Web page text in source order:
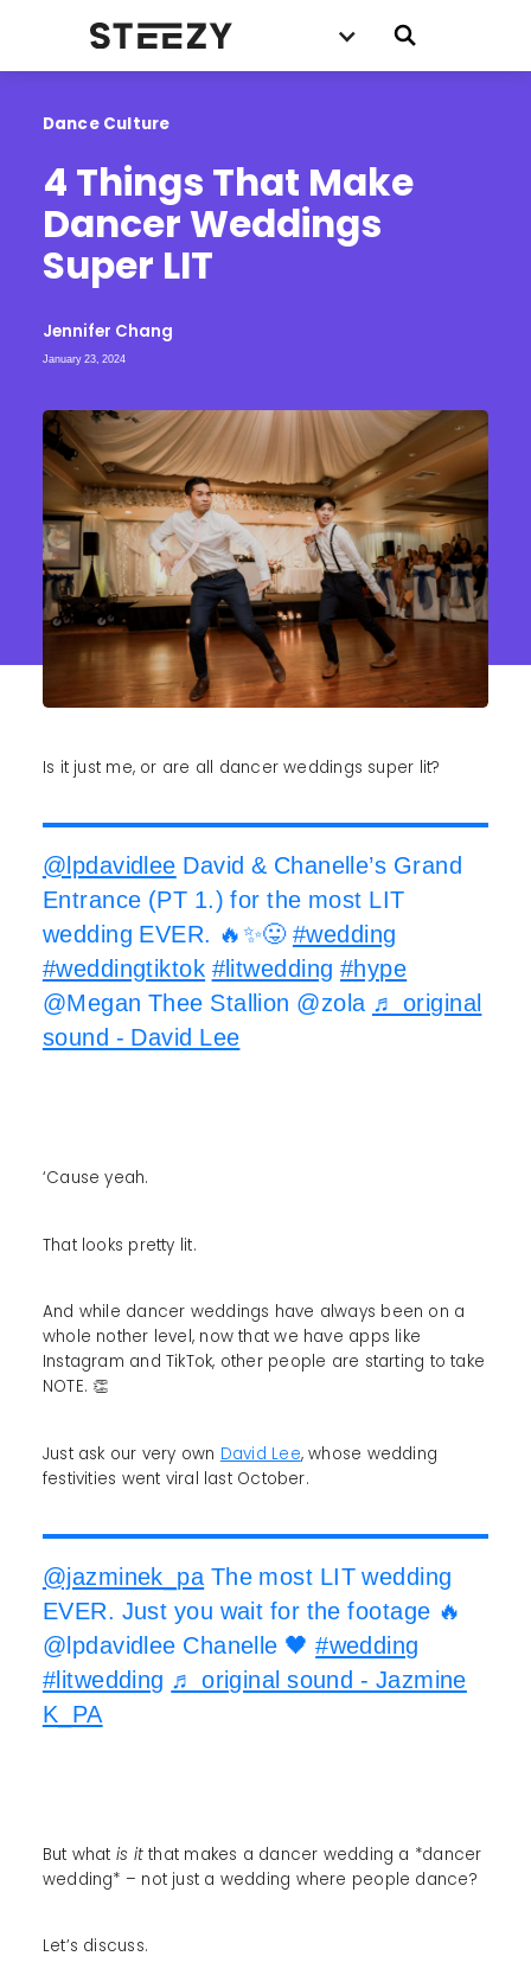
Dance Culture
4 Things That Make
Dancer Weddings
Super LIT
Jennifer Chang
January 23, 2024
Is it just me, or are all dancer weddings super lit?
@lpdavidlee David & Chanelle’s Grand
Entrance (PT 1.) for the most LIT
wedding EVER. 🔥✨😛#wedding
#weddingtiktok #litwedding #hype
@Megan Thee Stallion @zola ♬ original
sound - David Lee
‘Cause yeah.
That looks pretty lit.
And while dancer weddings have always been on a
whole nother level, now that we have apps like
Instagram and TikTok, other people are starting to take
NOTE. 👏
Just ask our very own David Lee, whose wedding
festivities went viral last October.
@jazminek_paThe most LIT wedding
EVER. Just you wait for the footage 🔥
@lpdavidlee Chanelle 🖤#wedding
#litwedding ♬ original sound - Jazmine
K_PA
But what is itthat makes a dancer wedding a *dancer
wedding* – not just a wedding where people dance?
Let’s discuss.